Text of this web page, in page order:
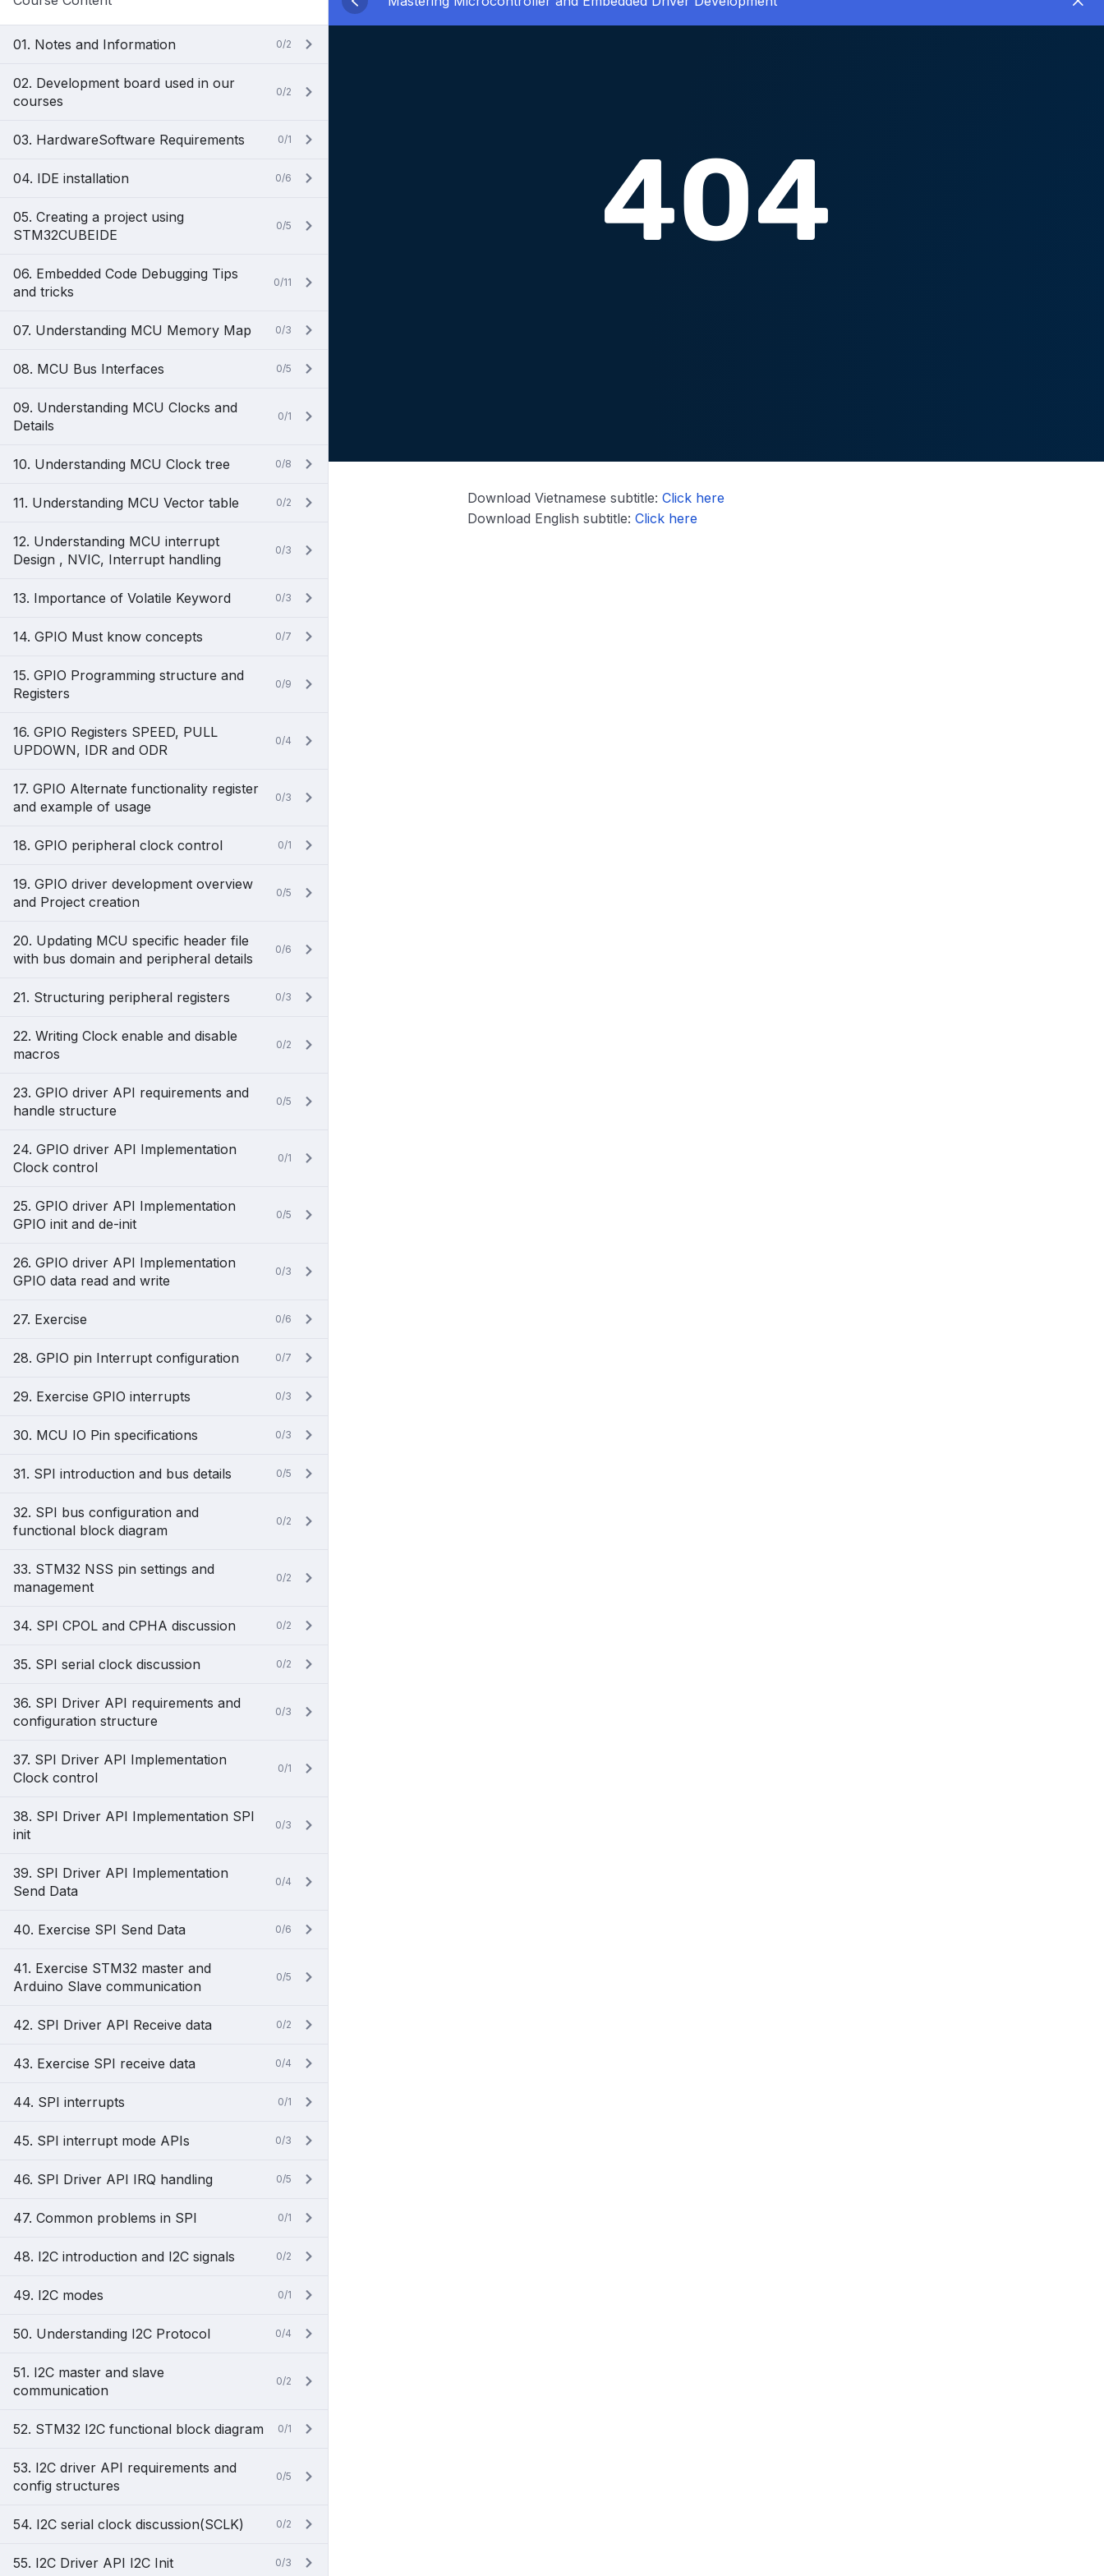
01. Notes and Information 0/2
02. Development board used in our
courses
0/2
03. HardwareSoftware Requirements 0/1
04. IDE installation 0/6
05. Creating a project using
STM32CUBEIDE
0/5
06. Embedded Code Debugging Tips
and tricks
0/11
07. Understanding MCU Memory Map 0/3
08. MCU Bus Interfaces 0/5
09. Understanding MCU Clocks and
Details
0/1
10. Understanding MCU Clock tree 0/8
11. Understanding MCU Vector table 0/2
12. Understanding MCU interrupt
Design , NVIC, Interrupt handling
0/3
13. Importance of Volatile Keyword 0/3
14. GPIO Must know concepts 0/7
15. GPIO Programming structure and
Registers
0/9
16. GPIO Registers SPEED, PULL
UPDOWN, IDR and ODR
0/4
17. GPIO Alternate functionality register
and example of usage
0/3
18. GPIO peripheral clock control 0/1
19. GPIO driver development overview
and Project creation
0/5
20. Updating MCU specific header file
with bus domain and peripheral details
0/6
21. Structuring peripheral registers 0/3
22. Writing Clock enable and disable
macros
0/2
23. GPIO driver API requirements and
handle structure
0/5
24. GPIO driver API Implementation
Clock control
0/1
25. GPIO driver API Implementation
GPIO init and de-init
0/5
26. GPIO driver API Implementation
GPIO data read and write
0/3
27. Exercise 0/6
28. GPIO pin Interrupt configuration 0/7
29. Exercise GPIO interrupts 0/3
30. MCU IO Pin specifications 0/3
31. SPI introduction and bus details 0/5
32. SPI bus configuration and
functional block diagram
0/2
33. STM32 NSS pin settings and
management
0/2
34. SPI CPOL and CPHA discussion 0/2
35. SPI serial clock discussion 0/2
36. SPI Driver API requirements and
configuration structure
0/3
37. SPI Driver API Implementation
Clock control
0/1
38. SPI Driver API Implementation SPI
init
0/3
39. SPI Driver API Implementation
Send Data
0/4
40. Exercise SPI Send Data 0/6
41. Exercise STM32 master and
Arduino Slave communication
0/5
42. SPI Driver API Receive data 0/2
43. Exercise SPI receive data 0/4
44. SPI interrupts 0/1
45. SPI interrupt mode APIs 0/3
46. SPI Driver API IRQ handling 0/5
47. Common problems in SPI 0/1
48. I2C introduction and I2C signals 0/2
49. I2C modes 0/1
50. Understanding I2C Protocol 0/4
51. I2C master and slave
communication
0/2
52. STM32 I2C functional block diagram 0/1
53. I2C driver API requirements and
config structures
0/5
54. I2C serial clock discussion(SCLK) 0/2
55. I2C Driver API I2C Init 0/3
Download Vietnamese subtitle:Click here
Download English subtitle:Click here